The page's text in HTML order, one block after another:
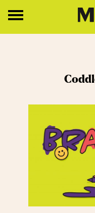
Brand Design
About